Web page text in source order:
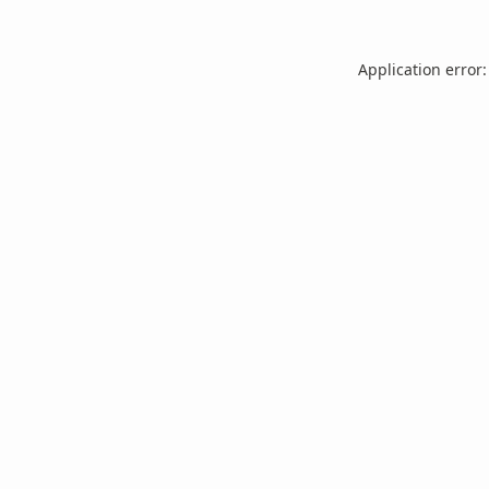
Application